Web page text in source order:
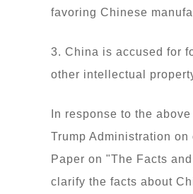
favoring Chinese
3. China is accused for
other intellectual
In response to the
Trump Administration
Paper on "The Facts
clarify the facts about